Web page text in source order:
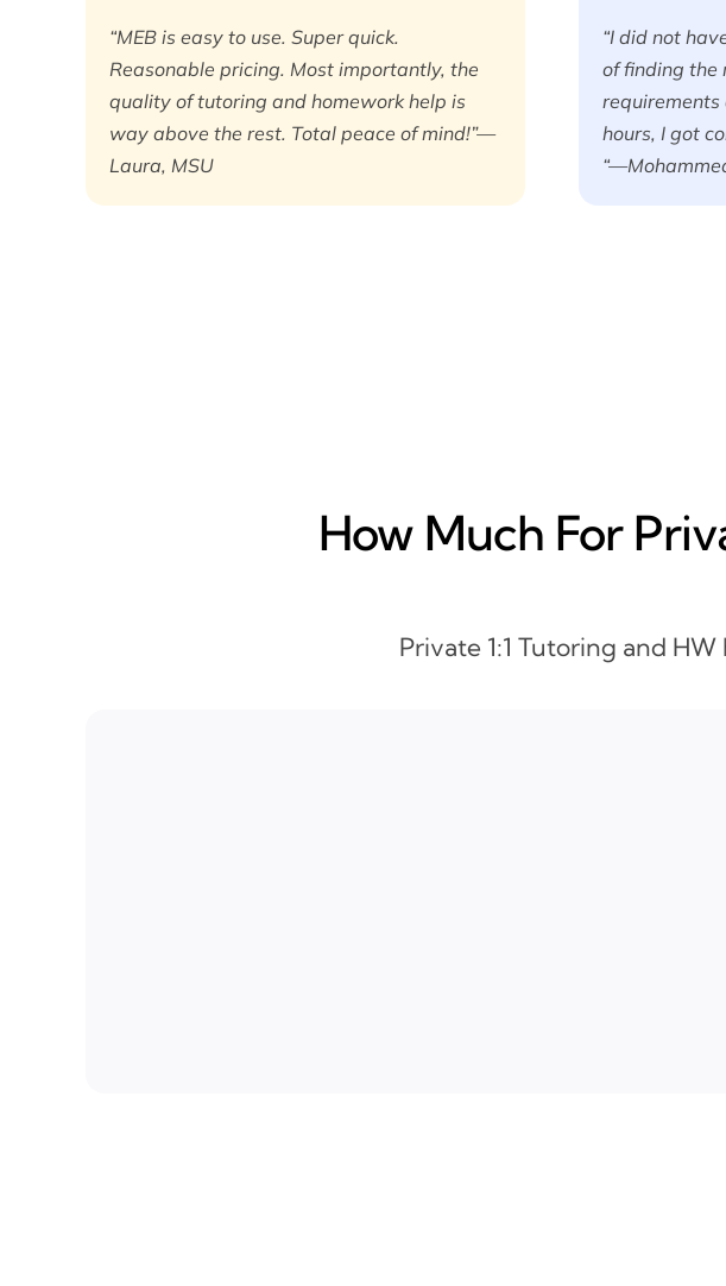
“MEB is easy to use. Super quick.
Reasonable pricing. Most importantly, the
quality of tutoring and homework help is
way above the rest. Total peace of mind!”—
Laura, MSU
“I did not
of finding the
hours, I got
How Much For
Private 1:1 Tutoring and